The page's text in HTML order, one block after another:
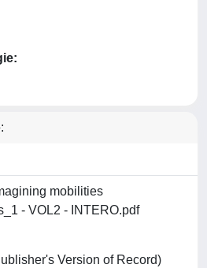
mobilities
- VOL2 - INTERO.pdf
Version of Record)